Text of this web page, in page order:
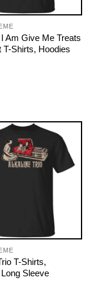
Am Give Me Treats
T-Shirts, Hoodies
T-Shirts,
Sleeve